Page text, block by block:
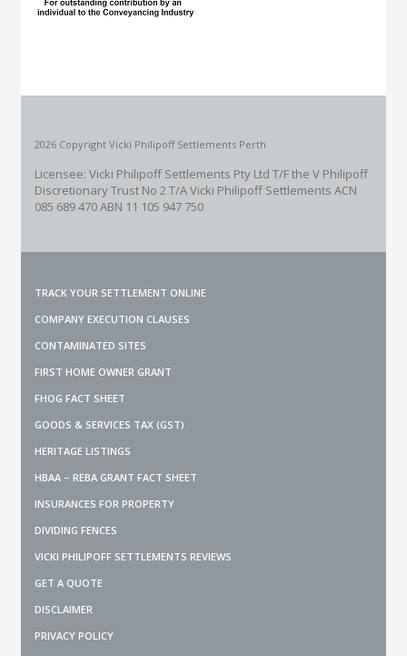
2026 Copyright Vicki Philipoff Settlements Perth
Licensee: Vicki Philipoff Settlements Pty Ltd T/F the V Philipoff
Discretionary Trust No 2T/A Vicki Philipoff Settlements ACN
085 689 470 ABN 11 105 947 750
TRACK YOUR SETTLEMENT ONLINE
COMPANY EXECUTION CLAUSES
CONTAMINATED SITES
FIRST HOME OWNER GRANT
FHOG FACT SHEET
GOODS & SERVICES TAX (GST)
HERITAGE LISTINGS
HBAA – REBA GRANT FACT SHEET
INSURANCES FOR PROPERTY
DIVIDING FENCES
VICKI PHILIPOFF SETTLEMENTS REVIEWS
GET A QUOTE
DISCLAIMER
PRIVACY POLICY